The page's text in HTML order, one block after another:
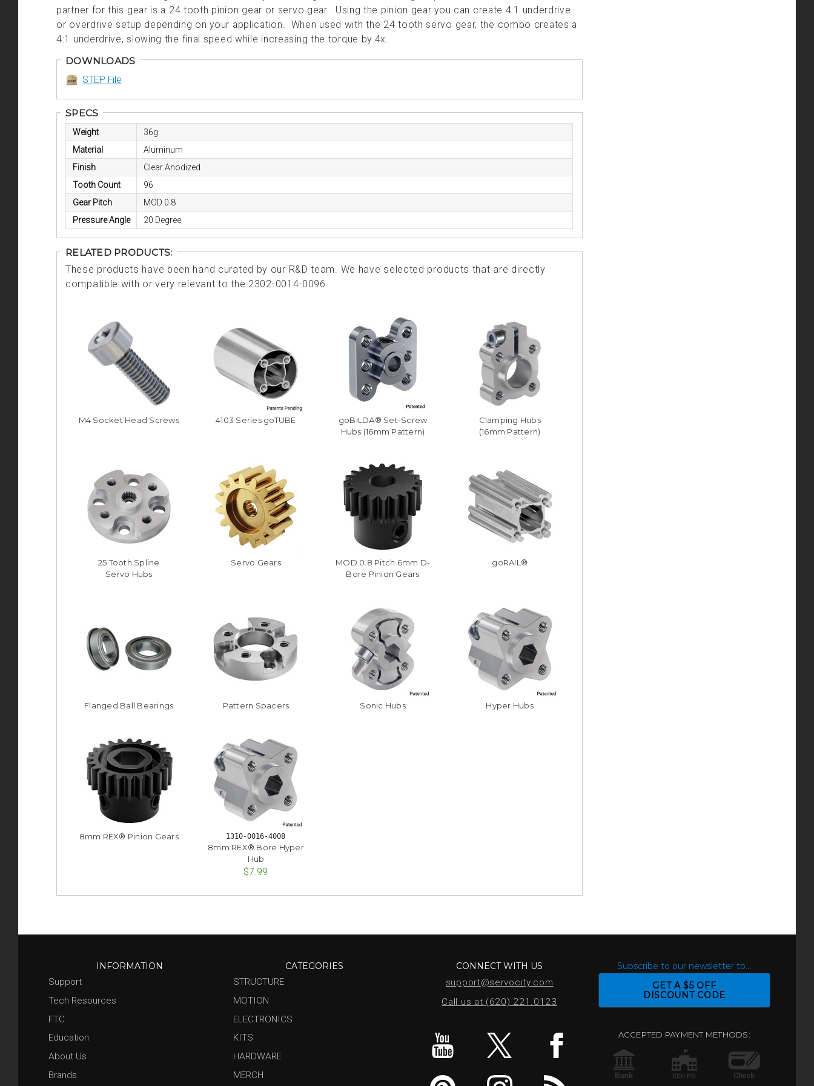
partner for this gear is a 24 tooth pinion gear or servo gear. Using the pinion gear you can create 4:1 underdrive
or overdrive setup depending on your application. When used with the 24 tooth servo gear, the combo creates a
4:1 underdrive, slowing the final speed while increasing the torque by 4x.
DOWNLOADS
STEP File
SPECS
Weight
36g
Material
Aluminum
Finish
Clear Anodized
Tooth Count
96
Gear Pitch
MOD 0.8
Pressure Angle
20 Degree
RELATED PRODUCTS:
These products have been hand curated by our R&D team. We have selected products that are directly
compatible with or very relevant to the 2302-0014-0096.
M4 Socket Head Screws 4103 Series goTUBE
goBILDA® Set-Screw
Hubs (16mm Pattern)
Clamping Hubs
(16mm Pattern)
25 Tooth Spline
Servo Hubs
Servo Gears
MOD 0.8 Pitch 6mm D-
Bore Pinion Gears
goRAIL®
Flanged Ball Bearings Pattern Spacers Sonic Hubs Hyper Hubs
8mm REX® Pinion Gears 1310-0016-4008
8mm REX® Bore Hyper
Hub
$7.99
INFORMATION
Support
Tech Resources
FTC
Education
About Us
Brands
CATEGORIES
STRUCTURE
MOTION
ELECTRONICS
KITS
HARDWARE
MERCH
CONNECT WITH US
support@servocity.com
Call us at (620) 221.0123
Subscribe to our newsletter to...
GET A $5 OFF
DISCOUNT CODE
ACCEPTED PAYMENT METHODS: